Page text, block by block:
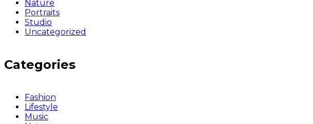
Nature
Portraits
Studio
Uncategorized
Categories
Fashion
Lifestyle
Music